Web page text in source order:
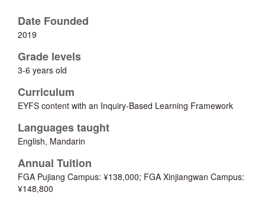
Date Founded
2019
Grade levels
3-6 years old
Curriculum
EYFS content with an Inquiry-Based Learning Framework
Languages taught
English, Mandarin
Annual Tuition
FGA Pujiang Campus: ¥138,000; FGA Xinjiangwan Campus:
¥148,800